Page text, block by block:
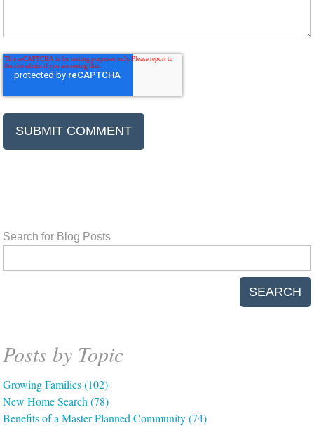
Search for Blog Posts
SEARCH
Posts by Topic
Growing Families(102)
New Home Search(78)
Benefits of a Master Planned Community(74)